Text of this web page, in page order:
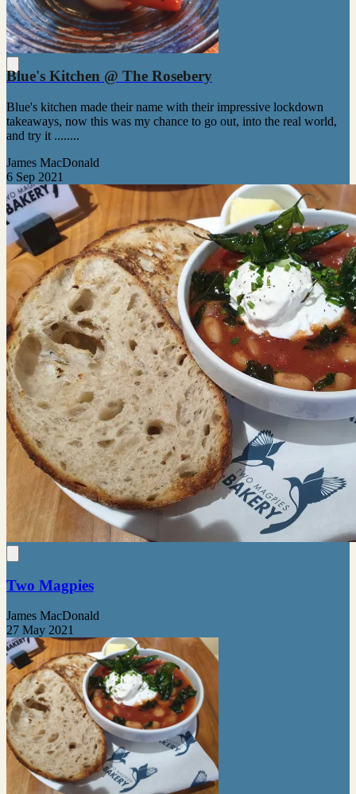
Blue's Kitchen @ The Rosebery
Blue's kitchen made their name with their impressive lockdown
takeaways, now this was my chance to go out, into the real world,
and try it ........
James MacDonald
6 Sep 2021
Two Magpies
James MacDonald
27 May 2021